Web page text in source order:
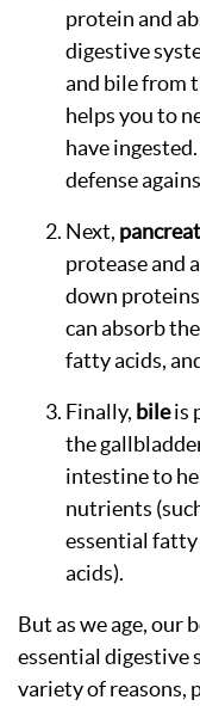
protein and
digestive
and bile from
helps you to
have
defense
Next,
protease and
down
can absorb
fatty acids,
Finally, bileis
the
intestine to
nutrients
essential fatty
acids).
But as we age, our
essential digestive
variety of reasons,